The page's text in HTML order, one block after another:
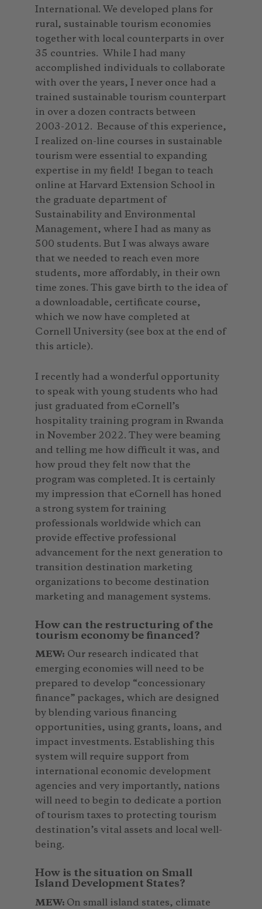
International. We developed plans for
rural, sustainable tourism economies
together with local counterparts in over
35 countries. While I had many
accomplished individuals to collaborate
with over the years, I never once had a
trained sustainable tourism counterpart
in over a dozen contracts between
2003-2012. Because of this experience,
I realized on-line courses in sustainable
tourism were essential to expanding
expertise in my field! I began to teach
online at Harvard Extension School in
the graduate department of
Sustainability and Environmental
Management, where I had as many as
500 students. But I was always aware
that we needed to reach even more
students, more affordably, in their own
time zones. This gave birth to the idea of
a downloadable, certificate course,
which we now have completed at
Cornell University (see box at the end of
this article).
I recently had a wonderful opportunity
to speak with young students who had
just graduated from eCornell’s
hospitality training program in Rwanda
in November 2022. They were beaming
and telling me how difficult it was, and
how proud they felt now that the
program was completed. It is certainly
my impression that eCornell has honed
a strong system for training
professionals worldwide which can
provide effective professional
advancement for the next generation to
transition destination marketing
organizations to become destination
marketing and management systems.
How can the restructuring of the
tourism economy be financed?
MEW: Our research indicated that
emerging economies will need to be
prepared to develop “concessionary
finance” packages, which are designed
by blending various financing
opportunities, using grants, loans, and
impact investments. Establishing this
system will require support from
international economic development
agencies and very importantly, nations
will need to begin to dedicate a portion
of tourism taxes to protecting tourism
destination’s vital assets and local well-
being.
How is the situation on Small
Island Development States?
MEW: On small island states, climate